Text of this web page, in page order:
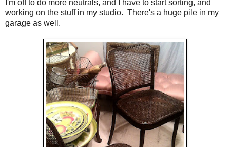
I'm off to do more neutrals, and I have to start sorting, and
working on the stuff in my studio. There's a huge pile in my
garage as well.